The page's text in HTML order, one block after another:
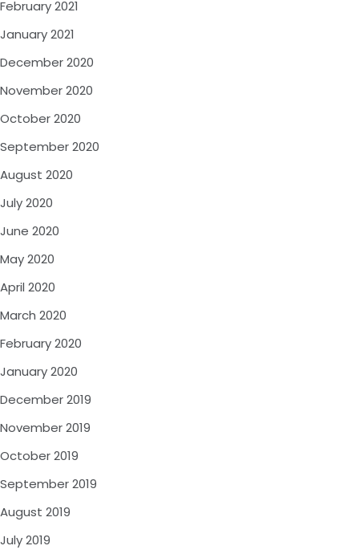
February 2021
January 2021
December 2020
November 2020
October 2020
September 2020
August 2020
July 2020
June 2020
May 2020
April 2020
March 2020
February 2020
January 2020
December 2019
November 2019
October 2019
September 2019
August 2019
July 2019